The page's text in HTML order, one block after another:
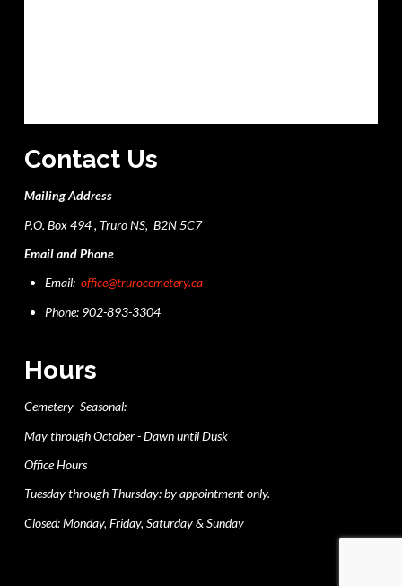
Contact Us
Mailing Address
P.O. Box 494 , Truro NS, B2N 5C7
Email and Phone
Email:office@trurocemetery.ca
Phone: 902-893-3304
Hours
Cemetery -Seasonal:
May through October - Dawn until Dusk
Office Hours
Tuesday through Thursday: by appointment only.
Closed: Monday, Friday, Saturday & Sunday